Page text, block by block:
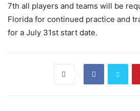
7th all players and teams will be
Florida for continued practice and
for a July 31st start date.